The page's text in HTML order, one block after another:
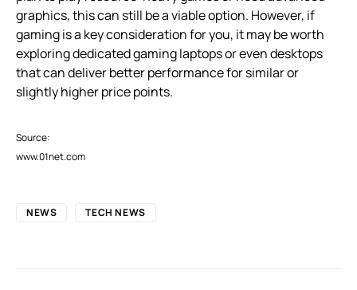
graphics, this can still be a viable option. However, if
gaming is a key consideration for you, it may be worth
exploring dedicated gaming laptops or even desktops
that can deliver better performance for similar or
slightly higher price points.
Source:
www.01net.com
NEWS TECH NEWS